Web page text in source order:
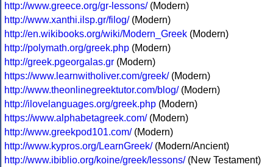
http://www.greece.org/gr-lessons/(Modern)
http://www.xanthi.ilsp.gr/filog/(Modern)
http://en.wikibooks.org/wiki/Modern_Greek (Modern)
http://polymath.org/greek.php (Modern)
http://greek.pgeorgalas.gr (Modern)
https://www.learnwitholiver.com/greek/(Modern)
http://www.theonlinegreektutor.com/blog/(Modern)
http://ilovelanguages.org/greek.php (Modern)
https://www.alphabetagreek.com/(Modern)
http://www.greekpod101.com/(Modern)
http://www.kypros.org/LearnGreek/(Modern/Ancient)
http://www.ibiblio.org/koine/greek/lessons/(New Testament)